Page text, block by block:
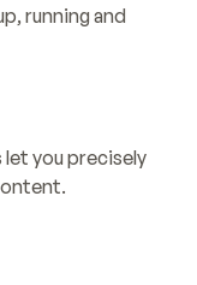
running and
you precisely